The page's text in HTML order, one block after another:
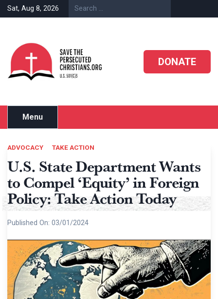
Skip
to
Sat, Aug 8, 2026
DONATE
Menu
ADVOCACY TAKE ACTION
U.S. State Department Wants
to Compel ‘Equity’ in Foreign
Policy: Take Action Today
Published On: 03/01/2024